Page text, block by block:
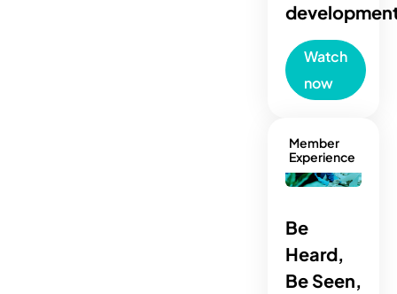
Watch
now
Member
Experience
Be
Heard,
Be Seen,